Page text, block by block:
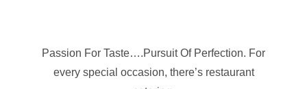
Passion For Taste….Pursuit Of Perfection. For
every special occasion, there’s restaurant